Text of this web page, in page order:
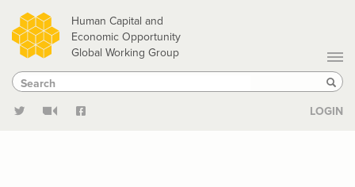
Skip
to
main
content
Human Capital and
Economic Opportunity
Global Working Group
Search
Search
LOGIN